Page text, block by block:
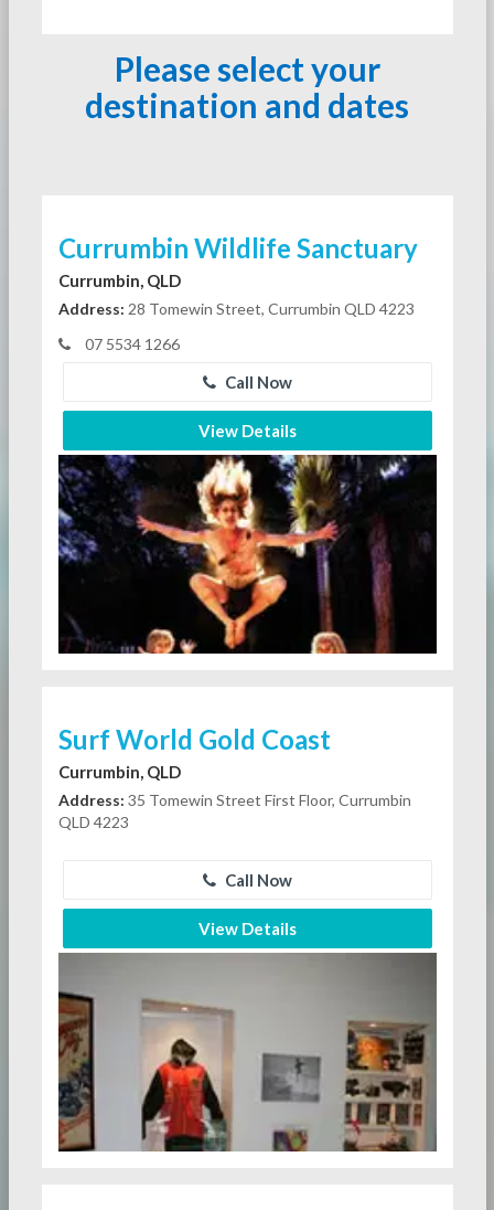
Please select your
destination and dates
Currumbin Wildlife Sanctuary
Currumbin, QLD
Address: 28 Tomewin Street, Currumbin QLD 4223
07 5534 1266
Call Now
View Details
Surf World Gold Coast
Currumbin, QLD
Address: 35 Tomewin Street First Floor, Currumbin
QLD 4223
Call Now
View Details